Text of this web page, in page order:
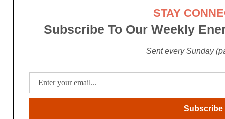
STAY
Subscribe To Our Weekly
Sent every Sunday